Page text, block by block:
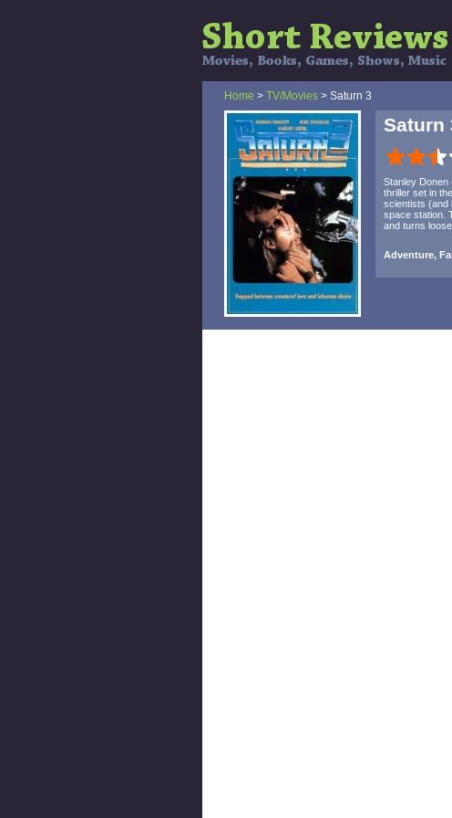
Home > TV/Movies > Saturn 3
Saturn
Stanley Donen
thriller set in
scientists (and
space station.
and turns
Adventure,